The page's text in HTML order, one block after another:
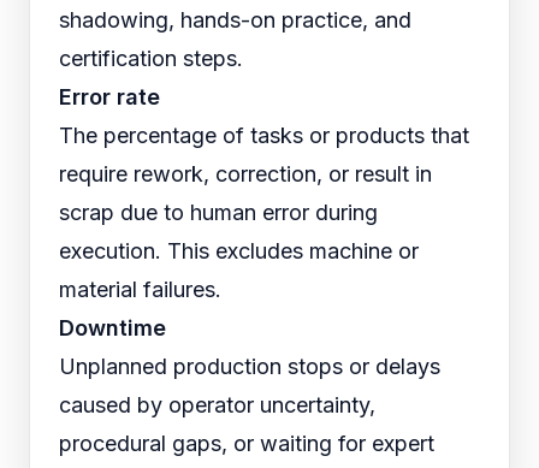
shadowing, hands-on practice, and
certification steps.
Error rate
The percentage of tasks or products that
require rework, correction, or result in
scrap due to human error during
execution. This excludes machine or
material failures.
Downtime
Unplanned production stops or delays
caused by operator uncertainty,
procedural gaps, or waiting for expert